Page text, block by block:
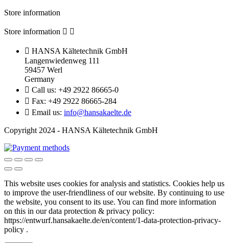
Store information
Store information  
 HANSA Kältetechnik GmbH
Langenwiedenweg 111
59457 Werl
Germany
 Call us: +49 2922 86665-0
 Fax: +49 2922 86665-284
 Email us: info@hansakaelte.de
Copyright 2024 - HANSA Kältetechnik GmbH
This website uses cookies for analysis and statistics. Cookies help us
to improve the user-friendliness of our website. By continuing to use
the website, you consent to its use. You can find more information
on this in our data protection & privacy policy:
https://entwurf.hansakaelte.de/en/content/1-data-protection-privacy-
policy .